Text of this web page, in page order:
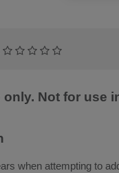
only. Not for use
when attempting to